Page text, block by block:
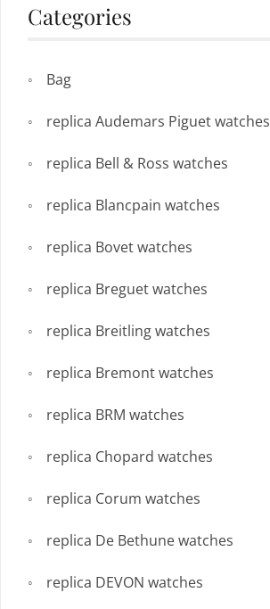
Categories
Bag
replica Audemars Piguet watches
replica Bell & Ross watches
replica Blancpain watches
replica Bovet watches
replica Breguet watches
replica Breitling watches
replica Bremont watches
replica BRM watches
replica Chopard watches
replica Corum watches
replica De Bethune watches
replica DEVON watches